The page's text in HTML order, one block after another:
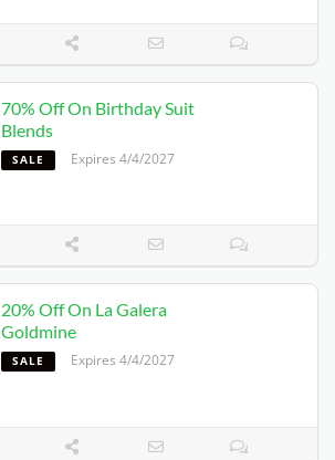
70% Off On Birthday Suit
Blends
SALE Expires 4/4/2027
20% Off On La Galera
Goldmine
SALE Expires 4/4/2027